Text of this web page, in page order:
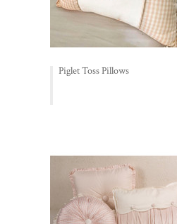
Piglet Toss Pillows